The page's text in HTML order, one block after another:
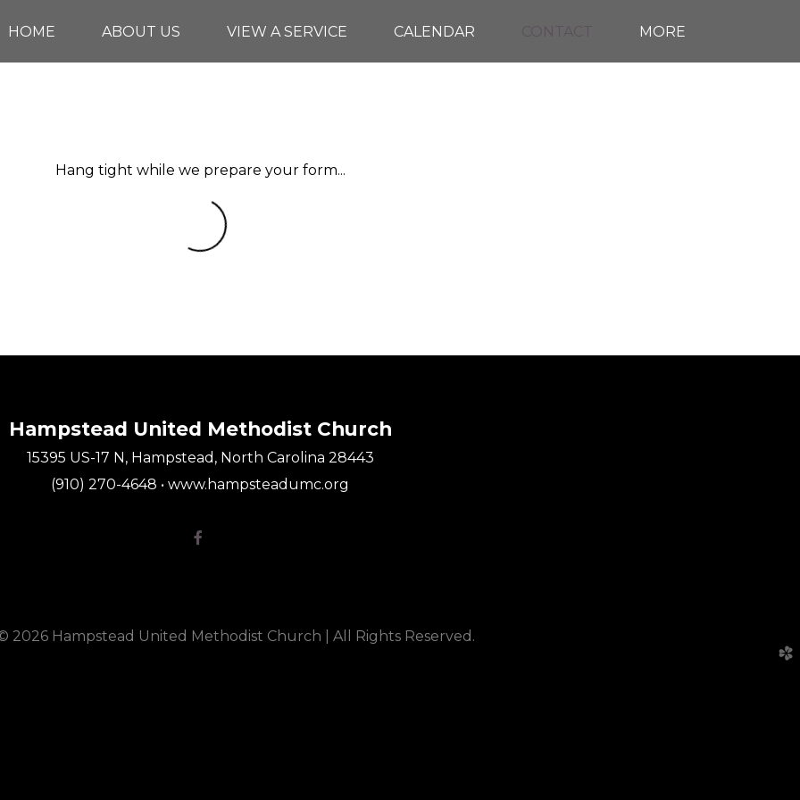
HOME ABOUT US VIEW A SERVICE CALENDAR MORE
Hang tight while we prepare your form...
Hampstead United Methodist Church
15395 US-17 N, Hampstead, North Carolina 28443
(910) 270-4648 • www.hampsteadumc.org
Facebook F
2026 Hampstead United Methodist Church | All Rights Reserved.